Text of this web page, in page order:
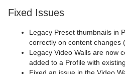
Fixed Issues
Legacy Preset thumbnails in
correctly on content changes
Legacy Video Walls are now
added to a Profile with